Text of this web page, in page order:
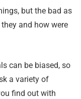
but the bad as
and how were
can be biased, so
a variety of
find out with